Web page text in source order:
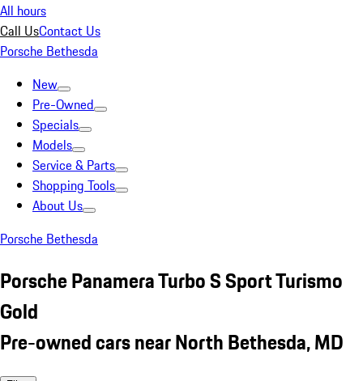
All hours
Call UsContact Us
Porsche Bethesda
New
Pre-Owned
Specials
Models
Service & Parts
Shopping Tools
About Us
Porsche Bethesda
Porsche Panamera Turbo S Sport Turismo
Gold
Pre-owned cars near North Bethesda, MD